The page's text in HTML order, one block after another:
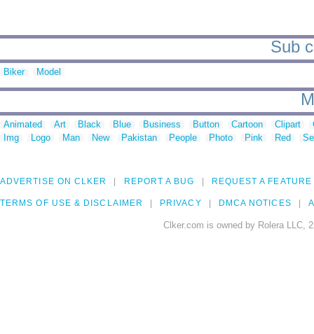
Sub
Biker Model
Animated Art Black Blue Business Button Cartoon Clipart
Img
Logo Man New Pakistan People Photo Pink Red
ADVERTISE ON CLKER REPORT A BUG REQUEST A FEATURE
TERMS OF USE & DISCLAIMER PRIVACY DMCA NOTICES
Clker.com is owned by Rolera LLC,